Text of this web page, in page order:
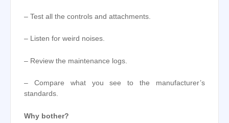
– Test all the controls and attachments.
– Listen for weird noises.
– Review the maintenance logs.
– Compare what you see to the manufacturer’s
standards.
Why bother?